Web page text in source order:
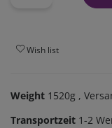
Wish list
Weight 1520g ,
Transportzeit 1-2